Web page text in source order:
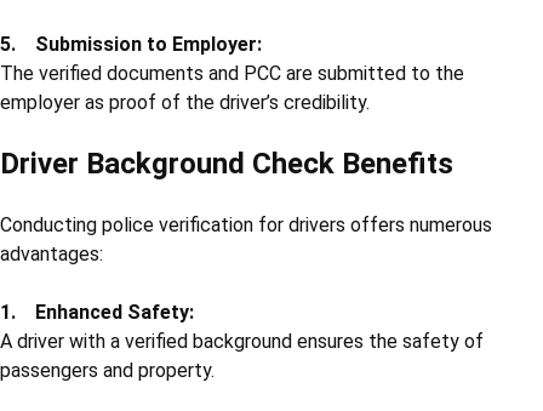
5. Submission to Employer:
The verified documents and PCC are submitted to the
employer as proof of the driver’s credibility.
Driver Background Check Benefits
Conducting police verification for drivers offers numerous
advantages:
1. Enhanced Safety:
A driver with a verified background ensures the safety of
passengers and property.